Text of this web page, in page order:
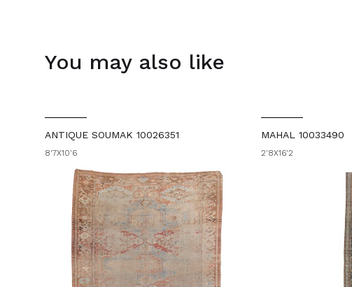
You may also like
ANTIQUE SOUMAK 10026351
8'7X10'6
MAHAL 10033490
2'8X16'2